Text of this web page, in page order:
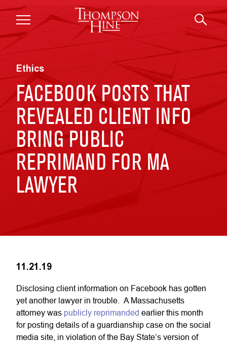
Skip to main content
Ethics
FACEBOOK POSTS THAT
REVEALED CLIENT INFO
BRING PUBLIC
REPRIMAND FOR MA
LAWYER
11.21.19
Disclosing client information on Facebook has gotten
yet another lawyer in trouble. A Massachusetts
attorney was publicly reprimanded earlier this month
for posting details of a guardianship case on the social
media site, in violation of the Bay State’s version of